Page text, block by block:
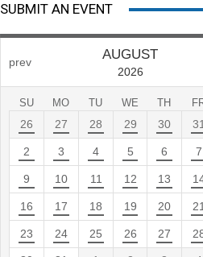
SUBMIT AN EVENT